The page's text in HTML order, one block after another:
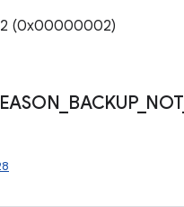
2 (0x00000002)
BACKUP_ NOT_